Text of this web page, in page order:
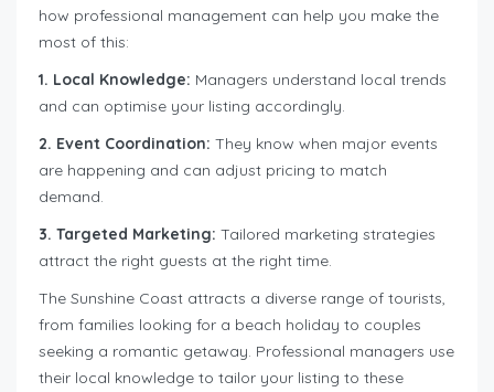
how professional management can help you make the
most of this:
1. Local Knowledge: Managers understand local trends
and can optimise your listing accordingly.
2. Event Coordination: They know when major events
are happening and can adjust pricing to match
demand.
3. Targeted Marketing: Tailored marketing strategies
attract the right guests at the right time.
The Sunshine Coast attracts a diverse range of tourists,
from families looking for a beach holiday to couples
seeking a romantic getaway. Professional managers use
their local knowledge to tailor your listing to these